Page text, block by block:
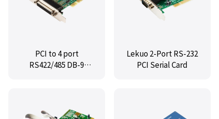
PCI to 4 port
RS422/485 DB-9
Lekuo 2-Port RS-232
PCI Serial Card